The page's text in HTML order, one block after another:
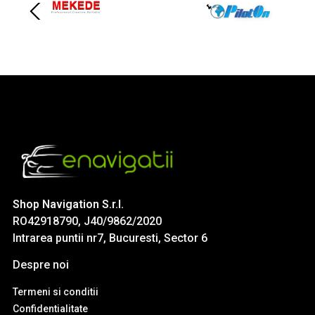
Shop Navigation S.r.l.
RO42918790, J40/9862/2020
Intrarea puntii nr7, Bucuresti, Sector 6
Despre noi
Termeni si conditii
Confidentialitate